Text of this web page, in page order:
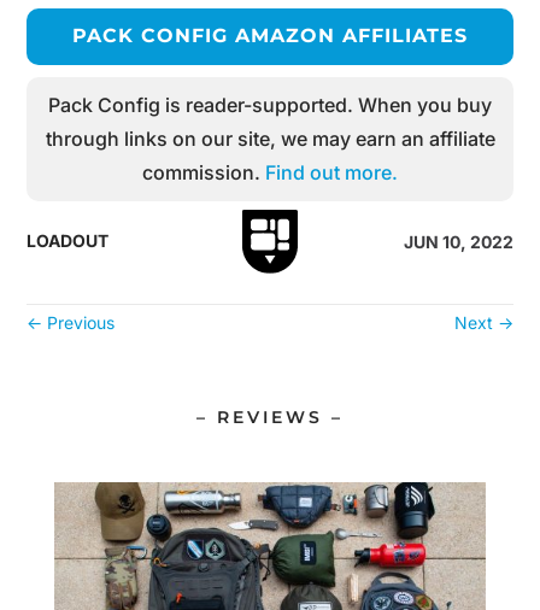
PACK CONFIG AMAZON AFFILIATES
Pack Config is reader-supported. When you buy
through links on our site, we may earn an affiliate
commission. Find out more.
LOADOUT JUN 10, 2022
← Previous Next →
– REVIEWS –